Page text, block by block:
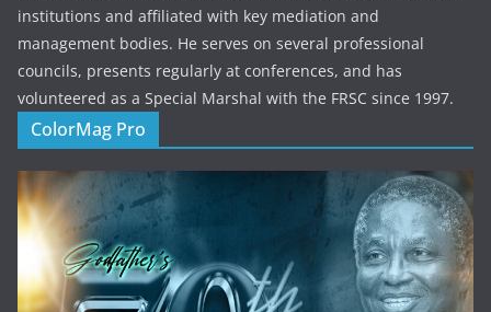
institutions and affiliated with key mediation and
management bodies. He serves on several professional
councils, presents regularly at conferences, and has
volunteered as a Special Marshal with the FRSC since 1997.
ColorMag Pro